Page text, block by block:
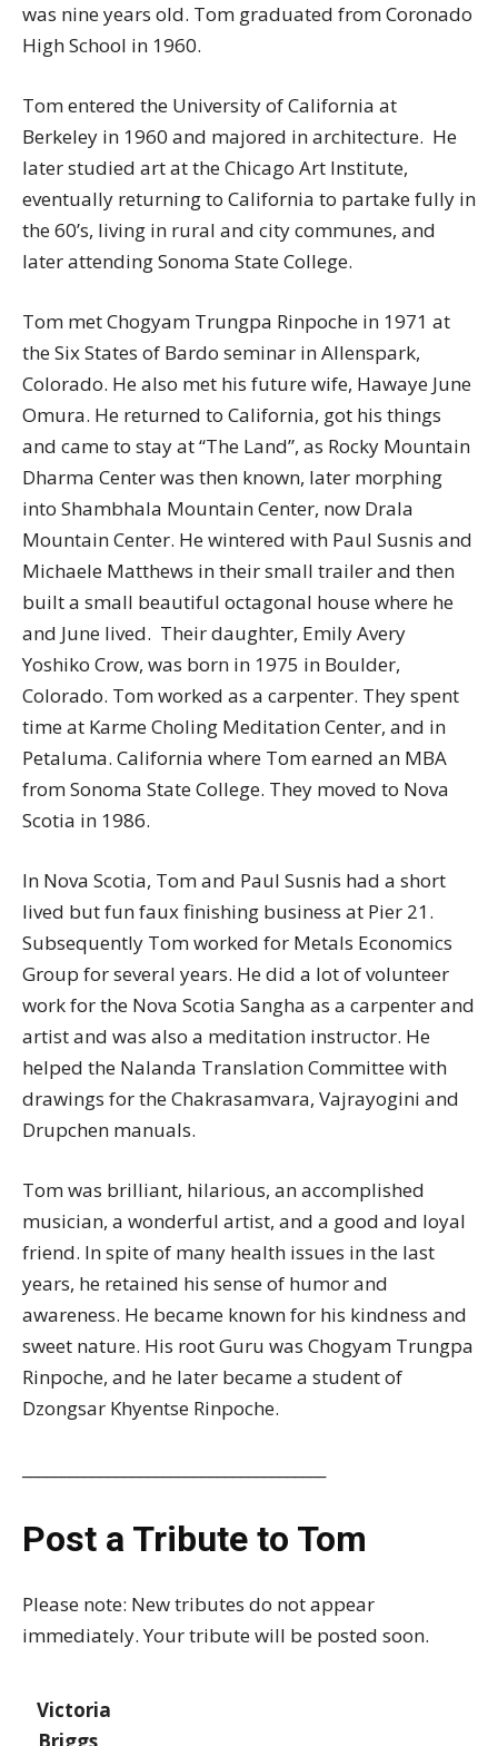
was nine years old. Tom graduated from Coronado
High School in 1960.
Tom entered the University of California at
Berkeley in 1960 and majored in architecture. He
later studied art at the Chicago Art Institute,
eventually returning to California to partake fully in
the 60’s, living in rural and city communes, and
later attending Sonoma State College.
Tom met Chogyam Trungpa Rinpoche in 1971 at
the Six States of Bardo seminar in Allenspark,
Colorado. He also met his future wife, Hawaye June
Omura. He returned to California, got his things
and came to stay at “The Land”, as Rocky Mountain
Dharma Center was then known, later morphing
into Shambhala Mountain Center, now Drala
Mountain Center. He wintered with Paul Susnis and
Michaele Matthews in their small trailer and then
built a small beautiful octagonal house where he
and June lived. Their daughter, Emily Avery
Yoshiko Crow, was born in 1975 in Boulder,
Colorado. Tom worked as a carpenter. They spent
time at Karme Choling Meditation Center, and in
Petaluma. California where Tom earned an MBA
from Sonoma State College. They moved to Nova
Scotia in 1986.
In Nova Scotia, Tom and Paul Susnis had a short
lived but fun faux finishing business at Pier 21.
Subsequently Tom worked for Metals Economics
Group for several years. He did a lot of volunteer
work for the Nova Scotia Sangha as a carpenter and
artist and was also a meditation instructor. He
helped the Nalanda Translation Committee with
drawings for the Chakrasamvara, Vajrayogini and
Drupchen manuals.
Tom was brilliant, hilarious, an accomplished
musician, a wonderful artist, and a good and loyal
friend. In spite of many health issues in the last
years, he retained his sense of humor and
awareness. He became known for his kindness and
sweet nature. His root Guru was Chogyam Trungpa
Rinpoche, and he later became a student of
Dzongsar Khyentse Rinpoche.
Post a Tribute to Tom
Please note: New tributes do not appear
immediately. Your tribute will be posted soon.
Victoria